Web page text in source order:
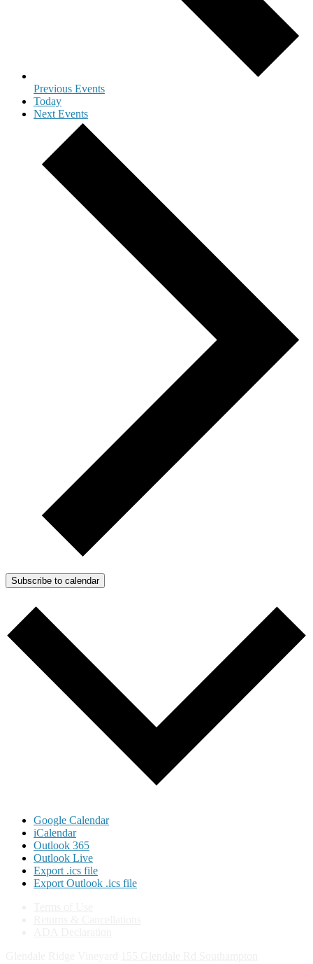
Previous Events
Today
Next Events
Subscribe to calendar
Google Calendar
iCalendar
Outlook 365
Outlook Live
Export .ics file
Export Outlook .ics file